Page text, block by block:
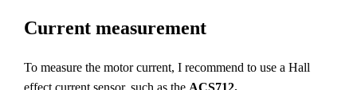
Current measurement
To measure the motor current, I recommend to use a Hall
effect current sensor, such as the ACS712.